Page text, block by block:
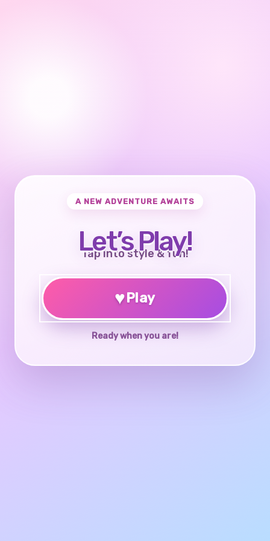
A NEW ADVENTURE AWAITS
Let’s Play!
Tap into style & fun!
♥Play
Ready when you are!